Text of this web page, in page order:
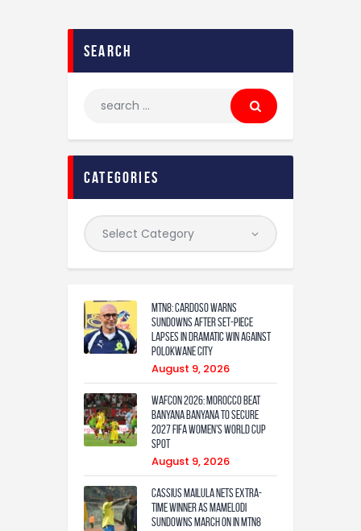
search
categories
MTN8: Cardoso warns
Sundowns after set-piece
lapses in dramatic win against
Polokwane City
August 9, 2026
WAFCON 2026: Morocco Beat
Banyana Banyana to Secure
2027 FIFA Women’s World Cup
Spot
August 9, 2026
Cassius Mailula nets extra-
time winner as Mamelodi
Sundowns march on in MTN8